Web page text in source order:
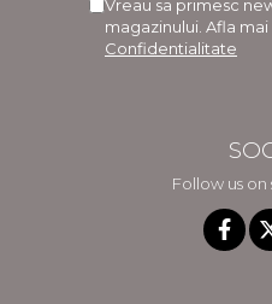
Vreau sa primesc
magazinului. Afla
Confidentialitate
Follow us